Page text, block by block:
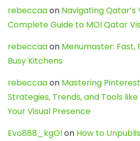
rebeccaaon Navigating Qatar’s
Complete Guide to MOI Qatar
rebeccaaon Menumaster: Fast,
Busy Kitchens
rebeccaaon Mastering
Strategies, Trends, and Tools
Your Visual Presence
Evo888_kgOlon How to